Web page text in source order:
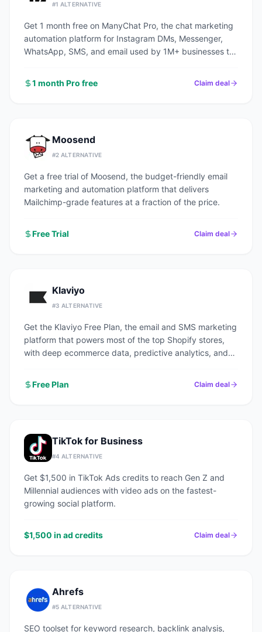
#1 ALTERNATIVE
Get 1 month free on ManyChat Pro, the chat marketing
automation platform for Instagram DMs, Messenger,
WhatsApp, SMS, and email used by 1M+ businesses to
1 month Pro free
Claim deal
Moosend
#2 ALTERNATIVE
Get a free trial of Moosend, the budget-friendly email
marketing and automation platform that delivers
Mailchimp-grade features at a fraction of the price.
Free Trial Claim deal
Klaviyo
#3 ALTERNATIVE
Get the Klaviyo Free Plan, the email and SMS marketing
platform that powers most of the top Shopify stores,
with deep ecommerce data, predictive analytics, and
Free Plan
Claim deal
TikTok for Business
#4 ALTERNATIVE
Get $1,500 in TikTok Ads credits to reach Gen Z and
Millennial audiences with video ads on the fastest-
growing social platform.
$1,500 in ad credits Claim deal
Ahrefs
#5 ALTERNATIVE
SEO toolset for keyword research, backlink analysis,